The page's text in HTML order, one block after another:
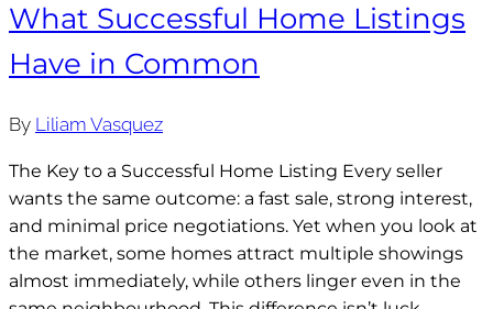
What Successful Home Listings
Have in Common
By Liliam Vasquez
The Key to a Successful Home Listing Every seller
wants the same outcome: a fast sale, strong interest,
and minimal price negotiations. Yet when you look at
the market, some homes attract multiple showings
almost immediately, while others linger even in the